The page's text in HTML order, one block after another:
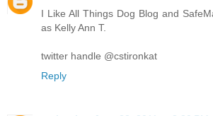
I Like All Things Dog Blog and
as Kelly Ann T.
twitter handle @cstironkat
Reply